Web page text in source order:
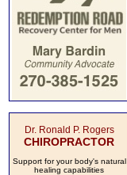
Dr. Ronald P. Rogers
CHIROPRACTOR
Support for your body's natural
healing capabilities